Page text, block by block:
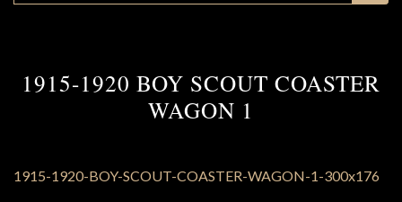
1915-1920 BOY SCOUT COASTER
WAGON 1